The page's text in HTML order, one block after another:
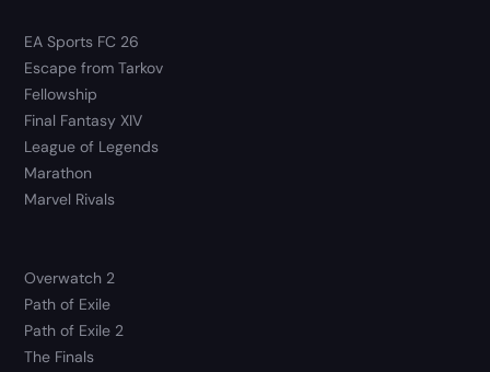
EA Sports FC 26
Escape from Tarkov
Fellowship
Final Fantasy XIV
League of Legends
Marathon
Marvel Rivals
Overwatch 2
Path of Exile
Path of Exile 2
The Finals